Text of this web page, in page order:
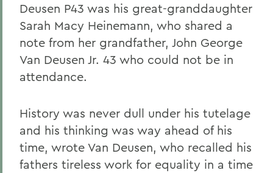
Deusen P43 was his great-granddaughter
Sarah Macy Heinemann, who shared a
note from her grandfather, John George
Van Deusen Jr. 43 who could not be in
attendance.
History was never dull under his tutelage
and his thinking was way ahead of his
time, wrote Van Deusen, who recalled his
fathers tireless work for equality in a time